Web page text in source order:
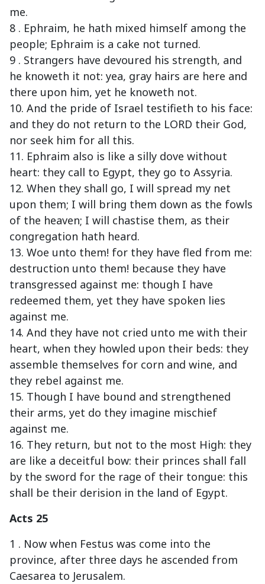
me.
8 . Ephraim, he hath mixed himself among the
people; Ephraim is a cake not turned.
9 . Strangers have devoured his strength, and
he knoweth it not: yea, gray hairs are here and
there upon him, yet he knoweth not.
10. And the pride of Israel testifieth to his face:
and they do not return to the LORD their God,
nor seek him for all this.
11. Ephraim also is like a silly dove without
heart: they call to Egypt, they go to Assyria.
12. When they shall go, I will spread my net
upon them; I will bring them down as the fowls
of the heaven; I will chastise them, as their
congregation hath heard.
13. Woe unto them! for they have fled from me:
destruction unto them! because they have
transgressed against me: though I have
redeemed them, yet they have spoken lies
against me.
14. And they have not cried unto me with their
heart, when they howled upon their beds: they
assemble themselves for corn and wine, and
they rebel against me.
15. Though I have bound and strengthened
their arms, yet do they imagine mischief
against me.
16. They return, but not to the most High: they
are like a deceitful bow: their princes shall fall
by the sword for the rage of their tongue: this
shall be their derision in the land of Egypt.
Acts 25
1 . Now when Festus was come into the
province, after three days he ascended from
Caesarea to Jerusalem.